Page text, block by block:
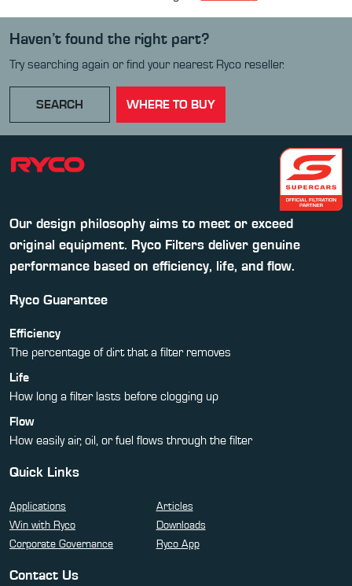
Haven’t found the right part?
Try searching again or find your nearest Ryco reseller.
SEARCH WHERE TO BUY
Our design philosophy aims to meet or exceed
original equipment. Ryco Filters deliver genuine
performance based on efficiency, life, and flow.
Ryco Guarantee
Efficiency
The percentage of dirt that a filter removes
Life
How long a filter lasts before clogging up
Flow
How easily air, oil, or fuel flows through the filter
Quick Links
Applications
Articles
Win with Ryco
Downloads
Corporate Governance
Ryco App
Contact Us